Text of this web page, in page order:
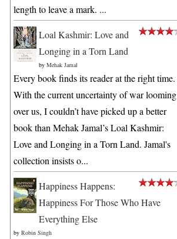
length to leave a mark. ...
Loal Kashmir: Love and
Longing in a Torn Land
by Mehak Jamal
Every book finds its reader at the right time.
With the current uncertainty of war looming
over us, I couldn’t have picked up a better
book than Mehak Jamal’s Loal Kashmir:
Love and Longing in a Torn Land. Jamal's
collection insists o...
Happiness Happens:
Happiness For Those Who Have
Everything Else
by Robin Singh